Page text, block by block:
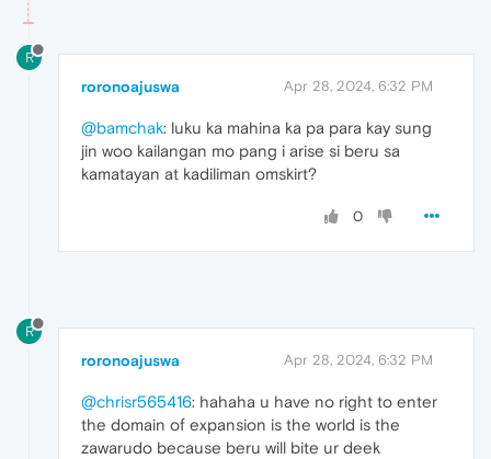
R
roronoajuswa Apr 28, 2024, 6:32 PM
@bamchak: luku ka mahina ka pa para kay sung
jin woo kailangan mo pang i arise si beru sa
kamatayan at kadiliman omskirt?
0
R
roronoajuswa Apr 28, 2024, 6:32 PM
@chrisr565416: hahaha u have no right to enter
the domain of expansion is the world is the
zawarudo because beru will bite ur deek